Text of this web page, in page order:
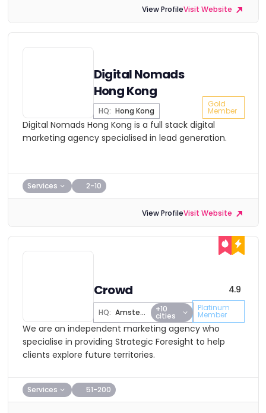
View ProfileVisit Website
Digital Nomads
Hong Kong
HQ: Hong Kong
Gold
Member
Digital Nomads Hong Kong is a full stack digital
marketing agency specialised in lead generation.
Services 2-10
View ProfileVisit Website
Crowd
HQ: Amsterdam +10
cities
4.9
Platinum
Member
We are an independent marketing agency who
specialise in providing Strategic Foresight to help
clients explore future territories.
Services 51-200